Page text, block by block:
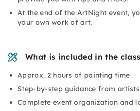
At the end of the ArtNight event,
your own work of art.
What is included in the
Approx. 2 hours of painting time
Step-by-step guidance from artists
Complete event organization and